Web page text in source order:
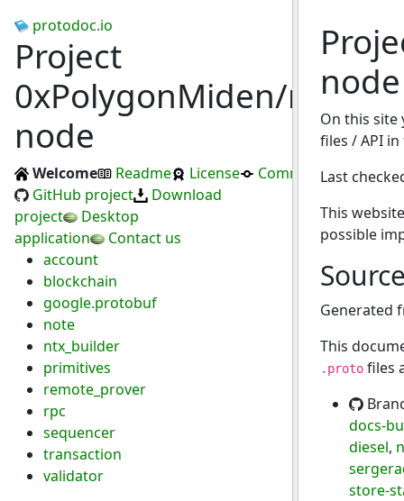
protodoc.io
Project
0xPolygonMiden/miden-
node
Welcome Readme License
Commits
GitHub project
Download
project
Desktop
application
Contact us
account
blockchain
google.protobuf
note
ntx_builder
primitives
remote_prover
rpc
sequencer
transaction
validator
node
On this
files / API
Last
This
possible
Generated
This
.protofiles
docs-
diesel,
store-